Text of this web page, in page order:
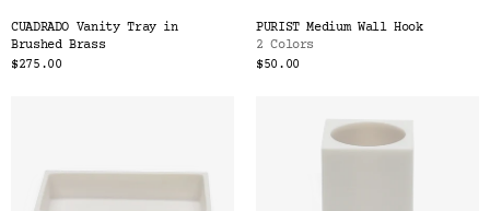
CUADRADO Vanity Tray in
Brushed Brass
$275.00
PURIST Medium Wall Hook
2 Colors
$50.00